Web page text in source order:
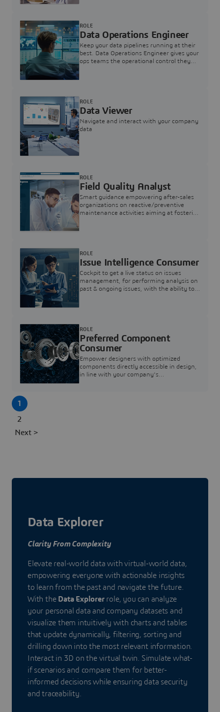
Data Operations Engineer
Keep your data pipelines running at their
best. Data Operations Engineer gives your
ops teams the operational control they
ROLE
Data Viewer
Navigate and interact with your company
data
ROLE
Field Quality Analyst
Smart guidance empowering after-sales
organizations on reactive/preventive
maintenance activities aiming at fostering
ROLE
Issue Intelligence Consumer
Cockpit to get a live status on issues
management, for performing analysis on
past & ongoing issues, with the ability to
ROLE
Preferred Component
Consumer
Empower designers with optimized
components directly accessible in design,
in line with your company's
ROLE
1
2
Next >
Data Explorer
Clarity From Complexity
Elevate real-world data with virtual-world data,
empowering everyone with actionable insights
to learn from the past and navigate the future.
With the Data Explorerrole, you can analyze
your personal data and company datasets and
visualize them intuitively with charts and tables
that update dynamically, filtering, sorting and
drilling down into the most relevant information.
Interact in 3D on the virtual twin. Simulate what-
if scenarios and compare them for better-
informed decisions while ensuring data security
and traceability.